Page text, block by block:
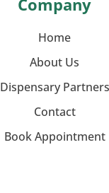
Home
About Us
Dispensary Partners
Contact
Book Appointment